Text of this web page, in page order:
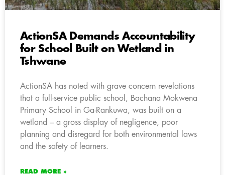
ActionSA Demands Accountability
for School Built on Wetland in
Tshwane
ActionSA has noted with grave concern revelations
that a full-service public school, Bachana Mokwena
Primary School in Ga-Rankuwa, was built on a
wetland – a gross display of negligence, poor
planning and disregard for both environmental laws
and the safety of learners.
READ MORE »